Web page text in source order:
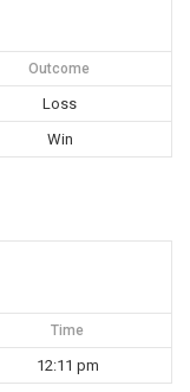
Outcome
Loss
Win
Time
12:11 pm